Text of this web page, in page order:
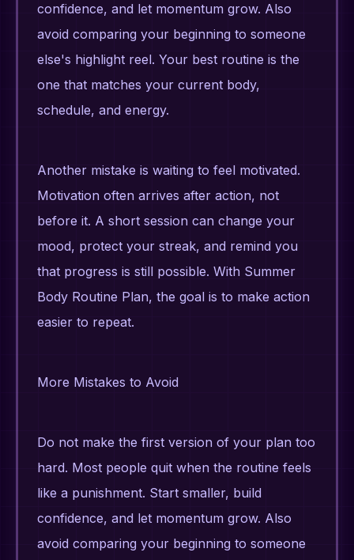
confidence, and let momentum grow. Also
avoid comparing your beginning to someone
else's highlight reel. Your best routine is the
one that matches your current body,
schedule, and energy.
Another mistake is waiting to feel motivated.
Motivation often arrives after action, not
before it. A short session can change your
mood, protect your streak, and remind you
that progress is still possible. With Summer
Body Routine Plan, the goal is to make action
easier to repeat.
More Mistakes to Avoid
Do not make the first version of your plan too
hard. Most people quit when the routine feels
like a punishment. Start smaller, build
confidence, and let momentum grow. Also
avoid comparing your beginning to someone